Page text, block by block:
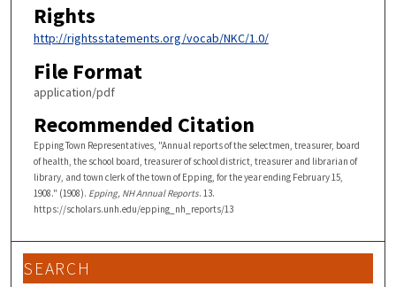
Rights
http://rightsstatements.org/vocab/NKC/1.0/
File Format
application/pdf
Recommended Citation
Epping Town Representatives, "Annual reports of the selectmen, treasurer, board
of health, the school board, treasurer of school district, treasurer and librarian of
library, and town clerk of the town of Epping, for the year ending February 15,
1908." (1908). Epping, NH Annual Reports. 13.
https://scholars.unh.edu/epping_nh_reports/13
SEARCH